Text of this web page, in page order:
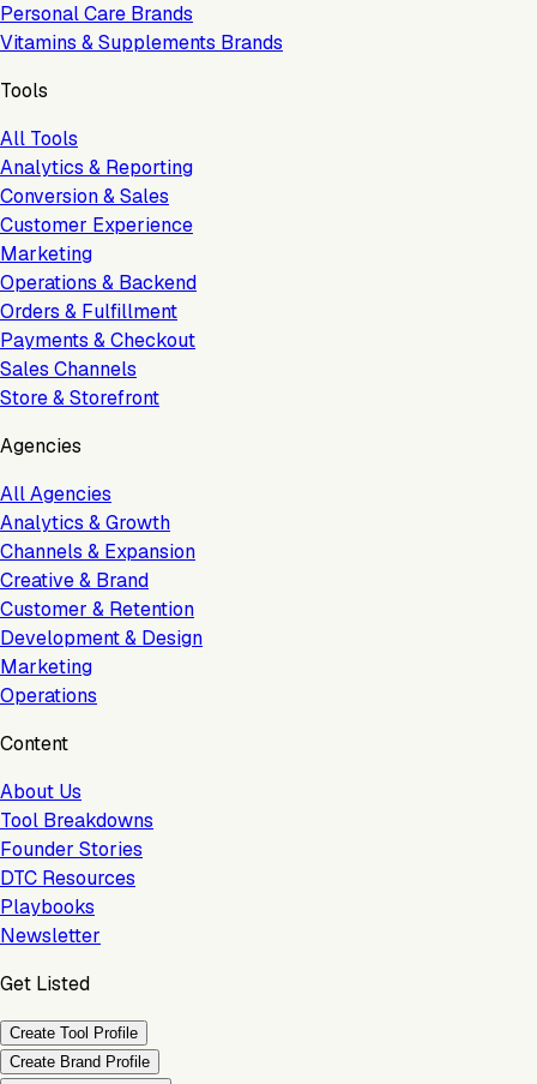
Personal Care Brands
Vitamins & Supplements Brands
Tools
All Tools
Analytics & Reporting
Conversion & Sales
Customer Experience
Marketing
Operations & Backend
Orders & Fulfillment
Payments & Checkout
Sales Channels
Store & Storefront
Agencies
All Agencies
Analytics & Growth
Channels & Expansion
Creative & Brand
Customer & Retention
Development & Design
Marketing
Operations
Content
About Us
Tool Breakdowns
Founder Stories
DTC Resources
Playbooks
Newsletter
Get Listed
Create Tool Profile
Create Brand Profile